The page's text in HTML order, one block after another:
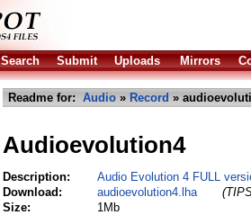
Search Submit Uploads Mirrors
Readme for: Audio » Record »
Audioevolution4
Description:
Audio Evolution 4 FULL
Download:
audioevolution4.lha
Size:
1Mb